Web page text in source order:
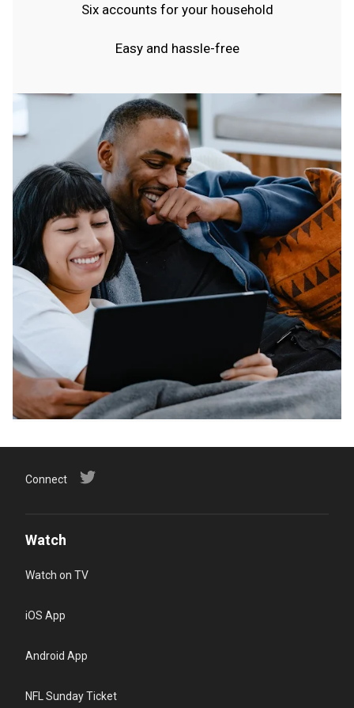
Six accounts for your household
Easy and hassle-free
Connect
Watch
Watch on TV
iOS App
Android App
NFL Sunday Ticket